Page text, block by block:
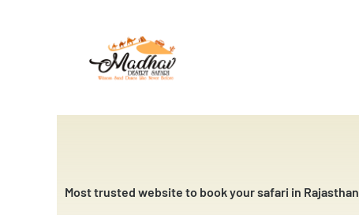
Most trusted website to book your safari in Rajasthan